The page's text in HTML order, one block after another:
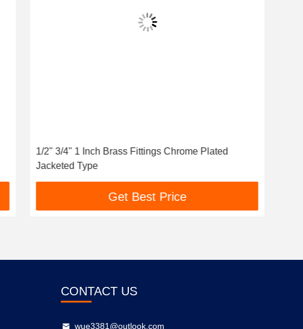
1/2" 3/4" 1 Inch Brass Fittings Chrome Plated
Jacketed Type
Get Best Price
CONTACT US
wue3381@outlook.com